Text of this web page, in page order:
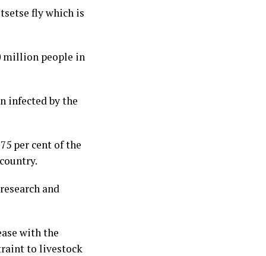
fly which is
million people in
infected by the
per cent of the
and
with the
to livestock